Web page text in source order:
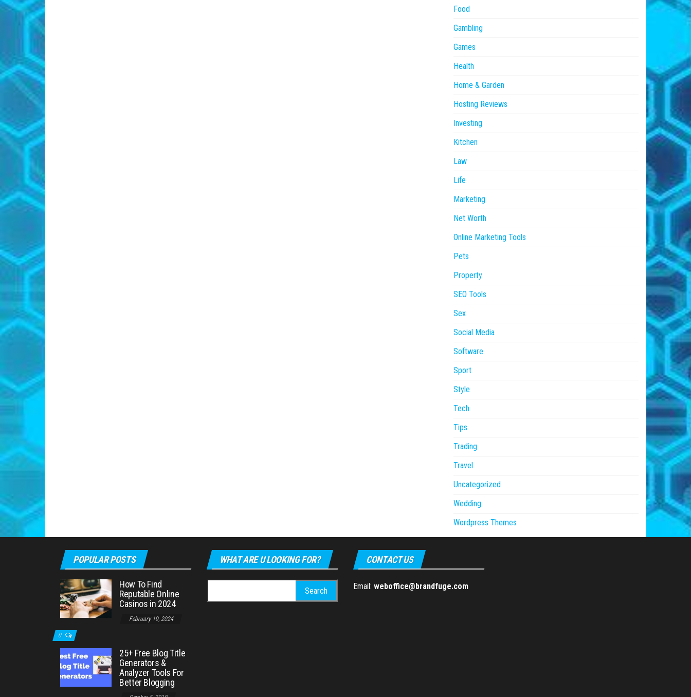
Food
Gambling
Games
Health
Home & Garden
Hosting Reviews
Investing
Kitchen
Law
Life
Marketing
Net Worth
Online Marketing Tools
Pets
Property
SEO Tools
Sex
Social Media
Software
Sport
Style
Tech
Tips
Trading
Travel
Uncategorized
Wedding
Wordpress Themes
POPULAR POSTS
How To Find
Reputable Online
Casinos in 2024
February 19, 2024
0
25+ Free Blog Title
Generators &
Analyzer Tools For
Better Blogging
WHAT ARE U LOOKING FOR?
for:
CONTACT US
Email: weboffice@brandfuge.com